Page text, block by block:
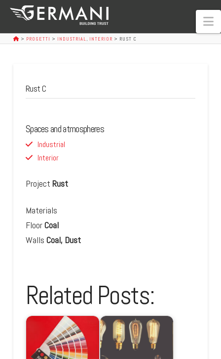
> PROGETTI > INDUSTRIAL, INTERIOR > RUST C
Rust C
Spaces and atmospheres
Industrial
Interior
Project Rust
Materials
FloorCoal
Walls Coal, Dust
Related Posts: